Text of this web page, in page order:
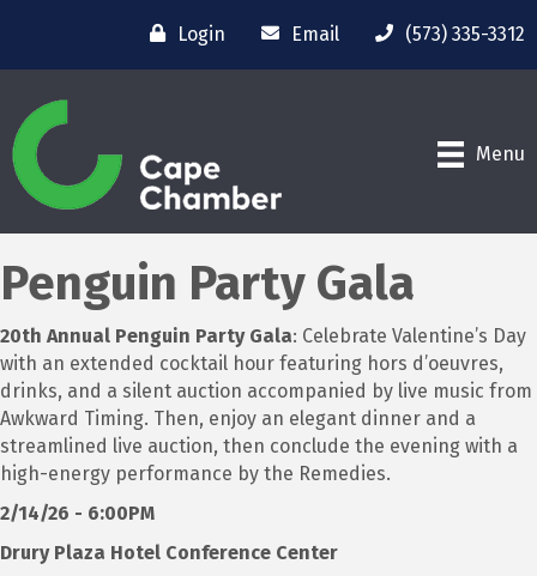
Login Email (573) 335-3312
Menu
Penguin Party Gala
20th Annual Penguin Party Gala: Celebrate Valentine’s Day
with an extended cocktail hour featuring hors d’oeuvres,
drinks, and a silent auction accompanied by live music from
Awkward Timing. Then, enjoy an elegant dinner and a
streamlined live auction, then conclude the evening with a
high-energy performance by the Remedies.
2/14/26 - 6:00PM
Drury Plaza Hotel Conference Center